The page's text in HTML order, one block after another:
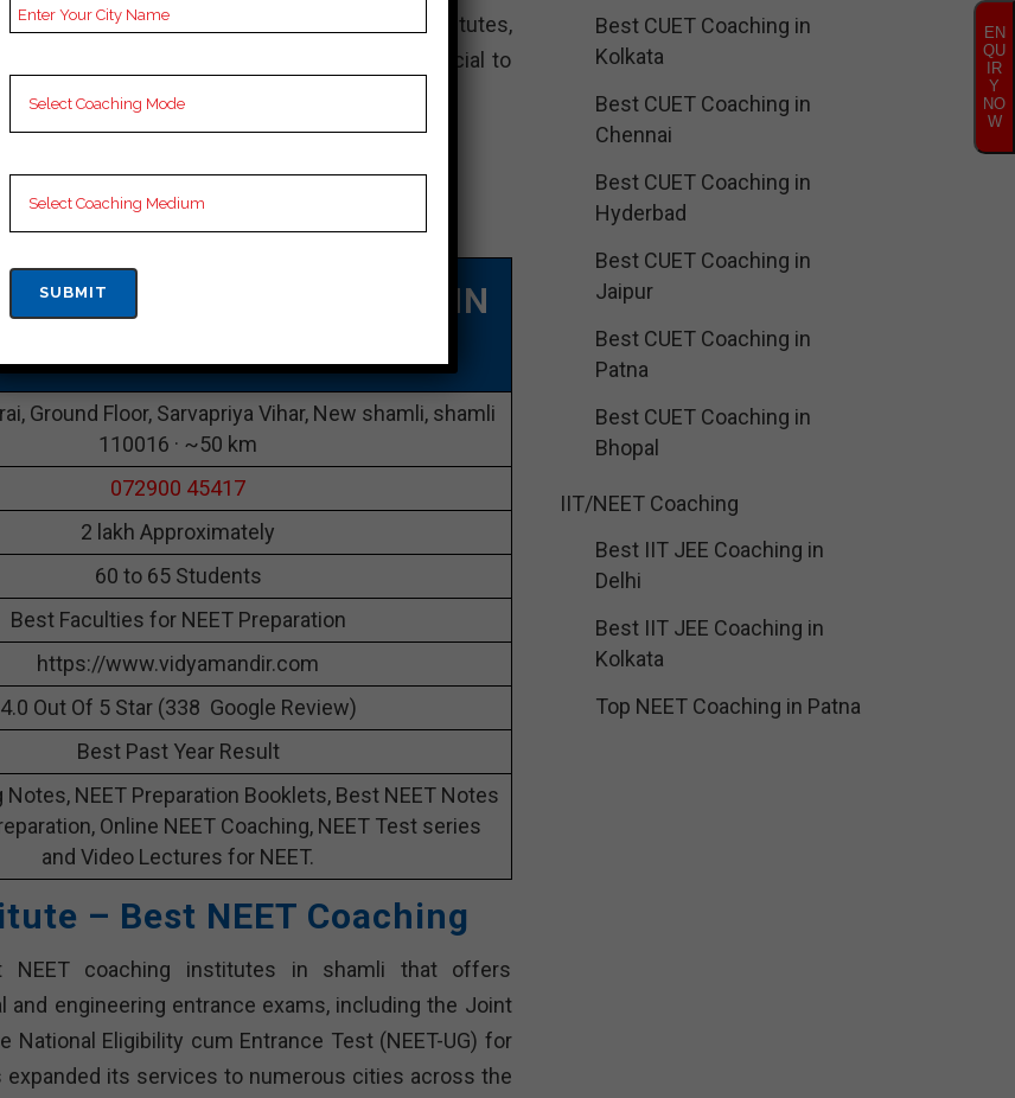
to secure admission to top engineering institutes,
for your JEE preparation. However, it is crucial to
deciding on a coaching institute.
In Shamli
|TOP NEET COACHING IN
Ground Floor, Sarvapriya Vihar, New shamli, shamli
110016 · ~50 km
072900 45417
2 lakh Approximately
60 to 65 Students
Best Faculties for NEET Preparation
https://www.vidyamandir.com
4.0 Out Of 5 Star (338 Google Review)
Best Past Year Result
Notes, NEET Preparation Booklets, Best NEET Notes
Online NEET Coaching, NEET Test series
and Video Lectures for NEET.
– Best NEET Coaching
coaching institutes in shamli that offers
engineering entrance exams, including the Joint
National Eligibility cum Entrance Test (NEET-UG) for
expanded its services to numerous cities across the
Best CUET Coaching in
Kolkata
Best CUET Coaching in
Chennai
Best CUET Coaching in
Hyderbad
Best CUET Coaching in
Jaipur
Best CUET Coaching in
Patna
Best CUET Coaching in
Bhopal
IIT/NEET Coaching
Best IIT JEE Coaching in
Delhi
Best IIT JEE Coaching in
Kolkata
Top NEET Coaching in Patna
EN
QU
IR
Y
NO
W